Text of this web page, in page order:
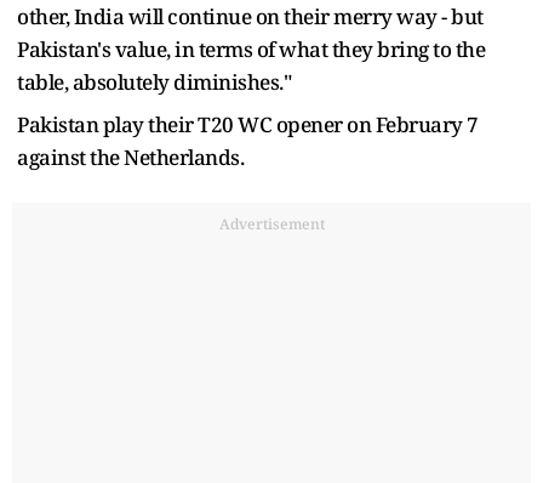
other, India will continue on their merry way - but
Pakistan's value, in terms of what they bring to the
table, absolutely diminishes."
Pakistan play their T20 WC opener on February 7
against the Netherlands.
Advertisement